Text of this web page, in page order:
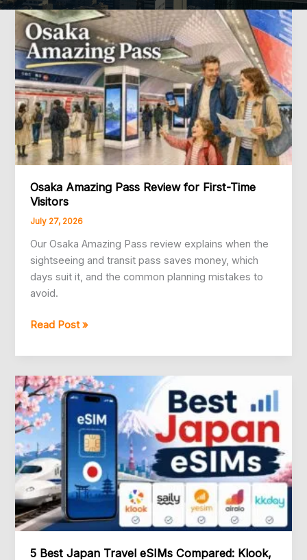
Osaka Amazing Pass Review for First-Time
Visitors
July 27, 2026
Our Osaka Amazing Pass review explains when the
sightseeing and transit pass saves money, which
days suit it, and the common planning mistakes to
avoid.
Osaka
Pass
Review
for
First-
Time
Visitors
Read Post »
5 Best Japan Travel eSIMs Compared: Klook,